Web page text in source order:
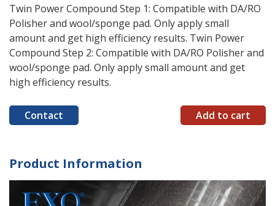
Twin Power Compound Step 1: Compatible with DA/RO
Polisher and wool/sponge pad. Only apply small
amount and get high efficiency results. Twin Power
Compound Step 2: Compatible with DA/RO Polisher and
wool/sponge pad. Only apply small amount and get
high efficiency results.
Contact Add to cart
Product Information